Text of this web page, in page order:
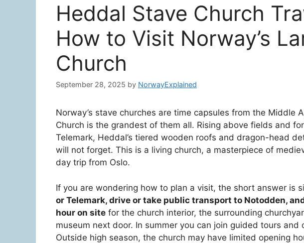
Heddal Stave Church
How to Visit Norway’s
Church
September 28, 2025 by NorwayExplained
Norway’s stave churches are time capsules from the Middle
Church is the grandest of them all. Rising above fields and
Telemark, Heddal’s tiered wooden roofs and dragon-head
will not forget. This is a living church, a masterpiece of
day trip from Oslo.
If you are wondering how to plan a visit, the short answer is
or Telemark, drive or take public transport to Notodden,
hour on site for the church interior, the surrounding
museum next door. In summer you can join guided tours
Outside high season, the church may have limited opening